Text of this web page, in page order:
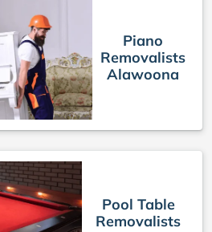
Piano
Removalists
Alawoona
Pool Table
Removalists